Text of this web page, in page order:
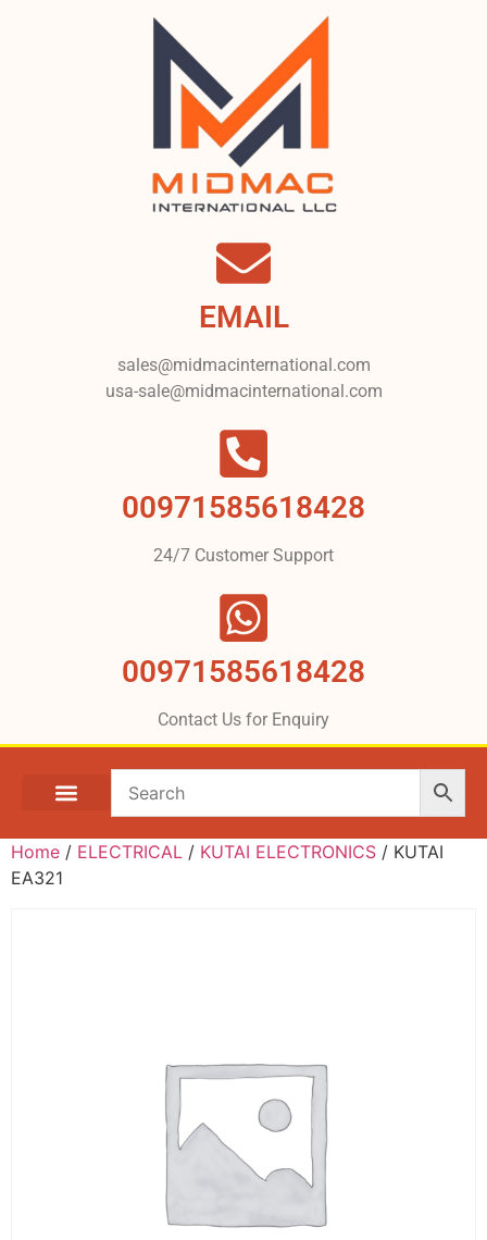
EMAIL
sales@midmacinternational.com
usa-sale@midmacinternational.com
00971585618428
24/7 Customer Support
00971585618428
Contact Us for Enquiry
Home / ELECTRICAL / KUTAI ELECTRONICS / KUTAI
EA321